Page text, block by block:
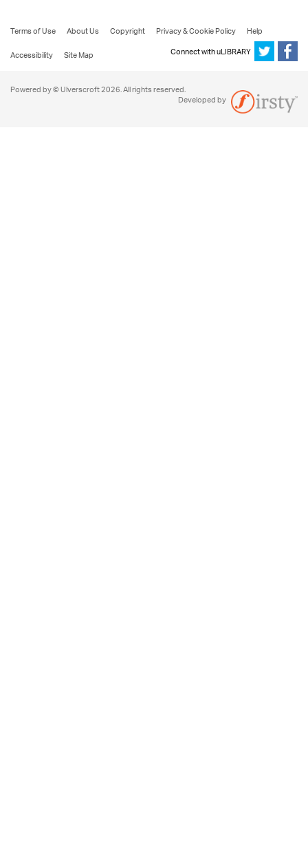
Terms of Use About Us Copyright Privacy & Cookie Policy
Help
Accessibility
Site Map Connect with uLIBRARY
Powered by © Ulverscroft 2026. All rights reserved.
Developed by